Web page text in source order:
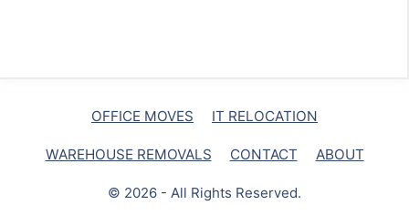
OFFICE MOVES IT RELOCATION
WAREHOUSE REMOVALS CONTACT ABOUT
© 2026 - All Rights Reserved.